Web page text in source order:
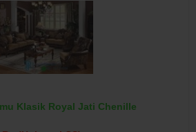
Klasik Royal Jati Chenille